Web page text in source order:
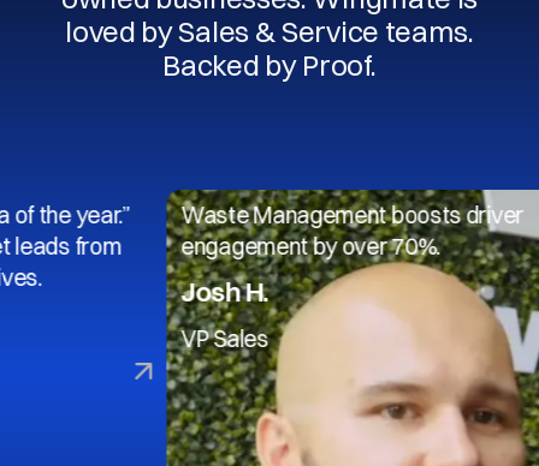
loved by Sales & Service teams.
Backed by Proof.
from
Waste Management boosts driver
engagement by over 70%.
Josh H.
VP Sales